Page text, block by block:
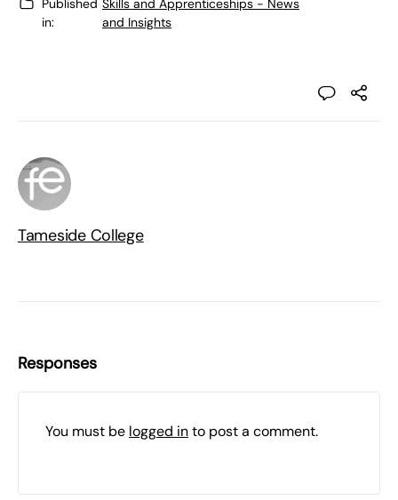
Published
in:
Skills and Apprenticeships - News
and Insights
Tameside College
Responses
You must be logged into post a comment.